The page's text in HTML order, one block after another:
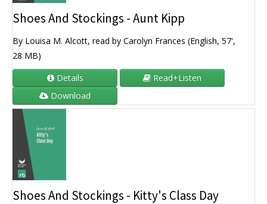
Shoes And Stockings - Aunt Kipp
By Louisa M. Alcott, read by Carolyn Frances (English, 57',
28 MB)
Details
Read+Listen
Download
Shoes And Stockings - Kitty's Class Day